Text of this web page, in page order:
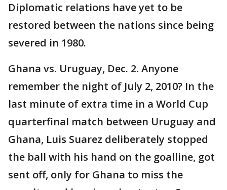
Diplomatic relations have yet to be
restored between the nations since being
severed in 1980.
Ghana vs. Uruguay, Dec. 2. Anyone
remember the night of July 2, 2010? In the
last minute of extra time in a World Cup
quarterfinal match between Uruguay and
Ghana, Luis Suarez deliberately stopped
the ball with his hand on the goalline, got
sent off, only for Ghana to miss the